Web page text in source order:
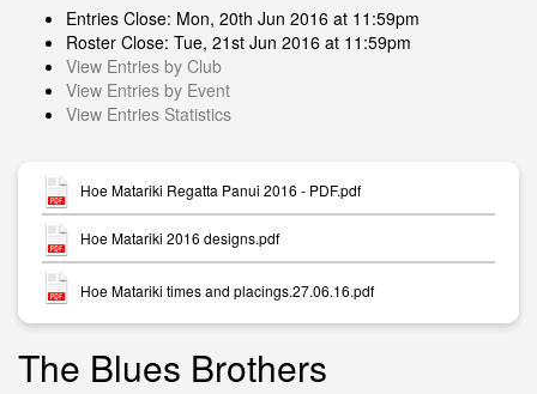
Entries Close: Mon, 20th Jun 2016 at 11:59pm
Roster Close: Tue, 21st Jun 2016 at 11:59pm
View Entries by Club
View Entries by Event
View Entries Statistics
Hoe Matariki Regatta Panui 2016 - PDF.pdf
Hoe Matariki 2016 designs.pdf
Hoe Matariki times and placings.27.06.16.pdf
The Blues Brothers